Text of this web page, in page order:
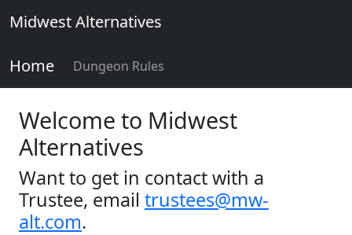
Midwest Alternatives
Home Dungeon Rules
Welcome to Midwest
Alternatives
Want to get in contact with a
Trustee, email trustees@mw-
alt.com.